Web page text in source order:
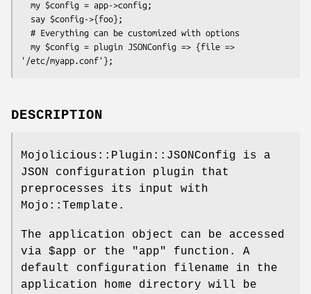
DESCRIPTION
Mojolicious::Plugin::JSONConfig is a
JSON configuration plugin that
preprocesses its input with
Mojo::Template.
The application object can be accessed
via $app or the "app"
function. A
default configuration filename in the
application home directory will be